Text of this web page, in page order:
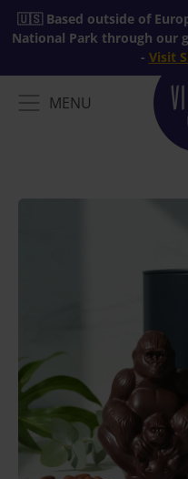
🇺🇸 Based outside of
National Park through our
- Visit
MENU
MENU